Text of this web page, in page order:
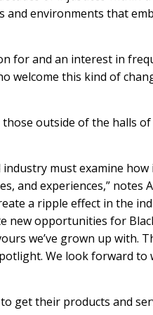
environments that
for and an interest in
welcome this kind of
those outside of the halls
must examine
and experiences,” notes
a ripple effect in the
new opportunities for
we’ve grown up with.
We look forward
get their products and